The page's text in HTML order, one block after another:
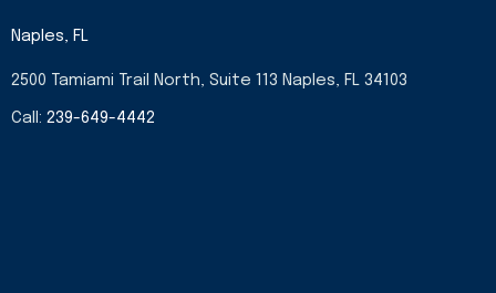
b
o
k
-
f
a
g
a
m
e
r
n
Naples, FL
2500 Tamiami Trail North, Suite 113 Naples, FL 34103
Call: 239-649-4442